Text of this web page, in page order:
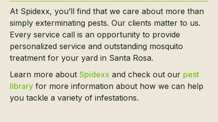
At Spidexx, you’ll find that we care about more than
simply exterminating pests. Our clients matter to us.
Every service call is an opportunity to provide
personalized service and outstanding mosquito
treatment for your yard in Santa Rosa.
Learn more about Spidexx and check out our pest
library for more information about how we can help
you tackle a variety of infestations.